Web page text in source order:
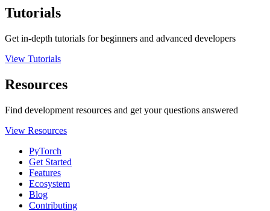
Tutorials
Get in-depth tutorials for beginners and advanced developers
View Tutorials
Resources
Find development resources and get your questions answered
View Resources
PyTorch
Get Started
Features
Ecosystem
Blog
Contributing